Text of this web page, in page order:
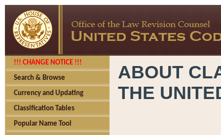
!!! CHANGE NOTICE !!!
Search & Browse
Currency and Updating
Classification Tables
Popular Name Tool
ABOUT
THE